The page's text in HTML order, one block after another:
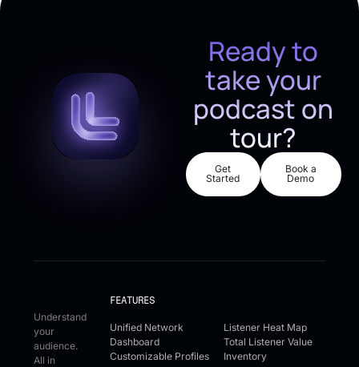
Ready to
take your
podcast on
tour?
Get Started
Get
Started
Book a
Book a
Demo
Understand
your
audience.
All in
FEATURES
Unified Network
Dashboard
Customizable Profiles
Listener Heat Map
Total Listener Value
Inventory